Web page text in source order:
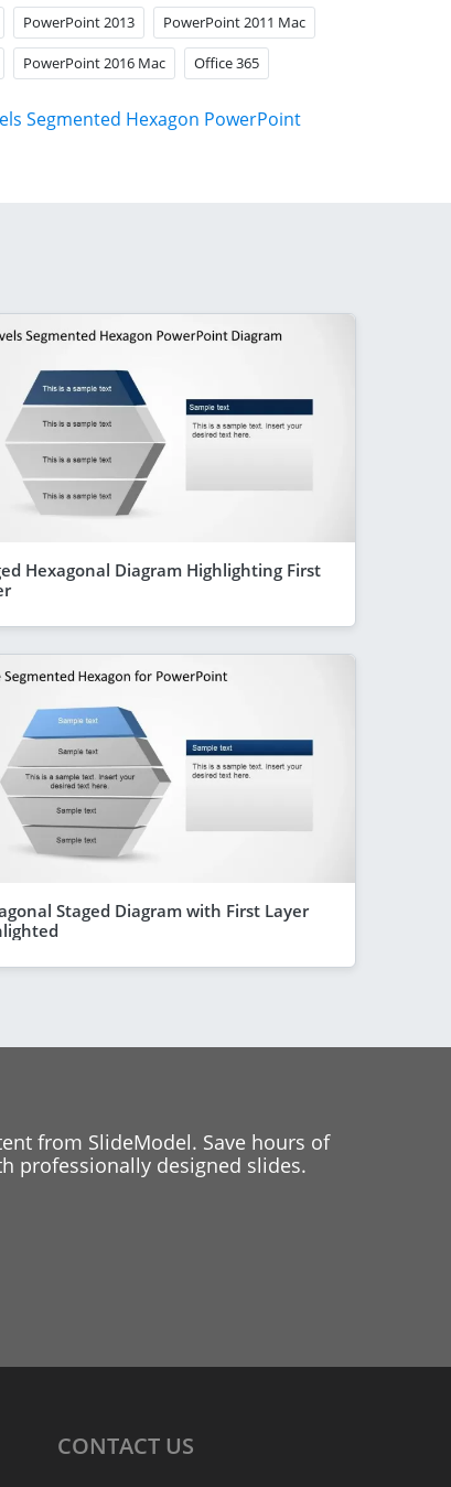
PowerPoint 2013 PowerPoint 2011 Mac
PowerPoint 2016 Mac Office 365
Segmented Hexagon PowerPoint
Hexagonal Diagram Highlighting First
Staged Diagram with First Layer
from SlideModel. Save hours of
professionally designed slides.
CONTACT US